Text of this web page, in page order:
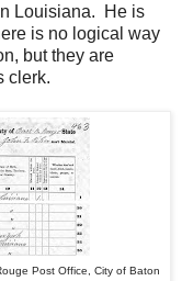
Louisiana. He is
is no logical way
but they are
clerk.
Post Office, City of Baton